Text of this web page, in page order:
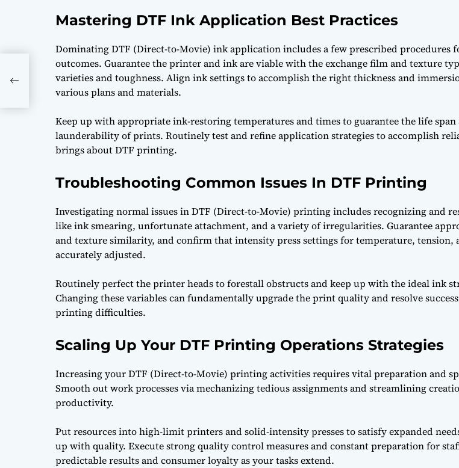
Mastering DTF Ink Application Best Practices
Dominating DTF (Direct-to-Movie) ink application includes a few prescribed procedures
outcomes. Guarantee the printer and ink are viable with the exchange film and texture
varieties and toughness. Align ink settings to accomplish the right thickness and
various plans and materials.
Keep up with appropriate ink-restoring temperatures and times to guarantee the life span
launderability of prints. Routinely test and refine application strategies to accomplish
brings about DTF printing.
Troubleshooting Common Issues In DTF Printing
Investigating normal issues in DTF (Direct-to-Movie) printing includes recognizing and
like ink smearing, unfortunate attachment, and a variety of irregularities. Guarantee
and texture similarity, and confirm that intensity press settings for temperature, tension,
accurately adjusted.
Routinely perfect the printer heads to forestall obstructs and keep up with the ideal ink
Changing these variables can fundamentally upgrade the print quality and resolve
printing difficulties.
Scaling Up Your DTF Printing Operations Strategies
Increasing your DTF (Direct-to-Movie) printing activities requires vital preparation and
Smooth out work processes via mechanizing tedious assignments and streamlining
productivity.
Put resources into high-limit printers and solid-intensity presses to satisfy expanded
up with quality. Execute strong quality control measures and constant preparation for
predictable results and consumer loyalty as your tasks extend.